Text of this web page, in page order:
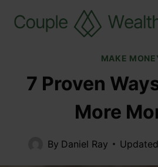
MAKE
7 Proven
More
By Daniel Ray Updated